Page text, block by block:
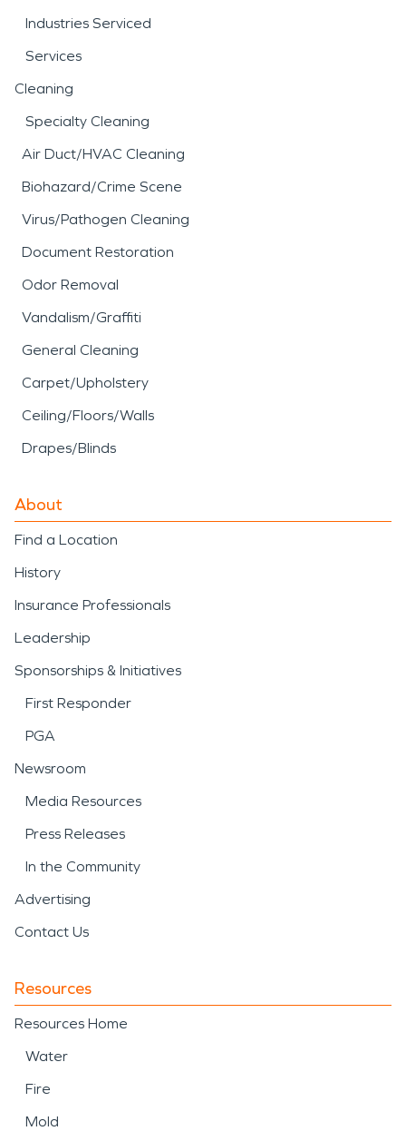
Industries Serviced
Services
Cleaning
Specialty Cleaning
Air Duct/HVAC Cleaning
Biohazard/Crime Scene
Virus/Pathogen Cleaning
Document Restoration
Odor Removal
Vandalism/Graffiti
General Cleaning
Carpet/Upholstery
Ceiling/Floors/Walls
Drapes/Blinds
About
Find a Location
History
Insurance Professionals
Leadership
Sponsorships & Initiatives
First Responder
PGA
Newsroom
Media Resources
Press Releases
In the Community
Advertising
Contact Us
Resources
Resources Home
Water
Fire
Mold